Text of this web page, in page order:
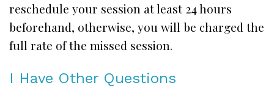
reschedule your session at least 24 hours
beforehand, otherwise, you will be charged the
full rate of the missed session.
I Have Other Questions